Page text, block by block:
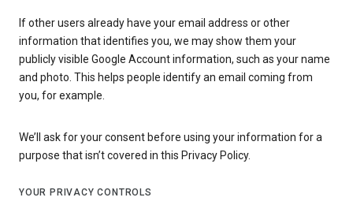
If other users already have your email address or other
information that identifies you, we may show them your
publicly visible Google Account information, such as your name
and photo. This helps people identify an email coming from
you, for example.
We’ll ask for your consent before using your information for a
purpose that isn’t covered in this Privacy Policy.
YOUR PRIVACY CONTROLS